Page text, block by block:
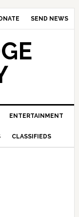
SEND NEWS
ENTERTAINMENT
CLASSIFIEDS